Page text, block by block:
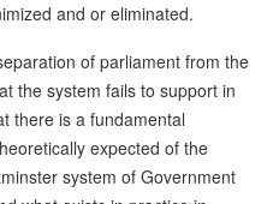
and or eliminated.
of parliament from the
the system fails to support in
there is a fundamental
expected of the
system of Government